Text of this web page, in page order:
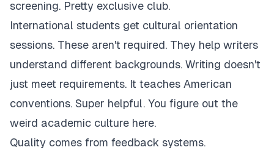
screening. Pretty exclusive club.
International students get cultural orientation
sessions. These aren't required. They help writers
understand different backgrounds. Writing doesn't
just meet requirements. It teaches American
conventions. Super helpful. You figure out the
weird academic culture here.
Quality comes from feedback systems.